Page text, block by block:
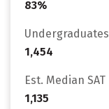
83%
Undergraduates
1,454
Est. Median SAT
1,135